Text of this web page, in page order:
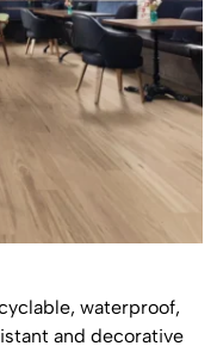
waterproof,
and decorative